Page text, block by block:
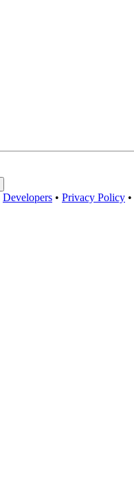
Developers • Privacy Policy •